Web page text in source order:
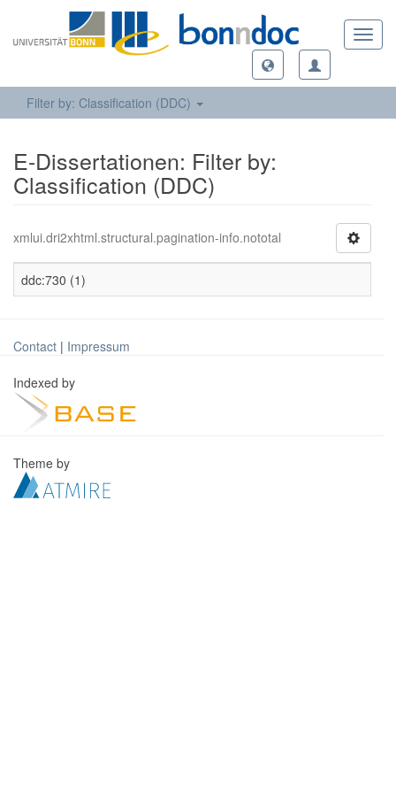
Filter by: Classification (DDC)
E-Dissertationen: Filter by:
Classification (DDC)
xmlui.dri2xhtml.structural.pagination-info.nototal
ddc:730 (1)
Contact | Impressum
Indexed by
Theme by